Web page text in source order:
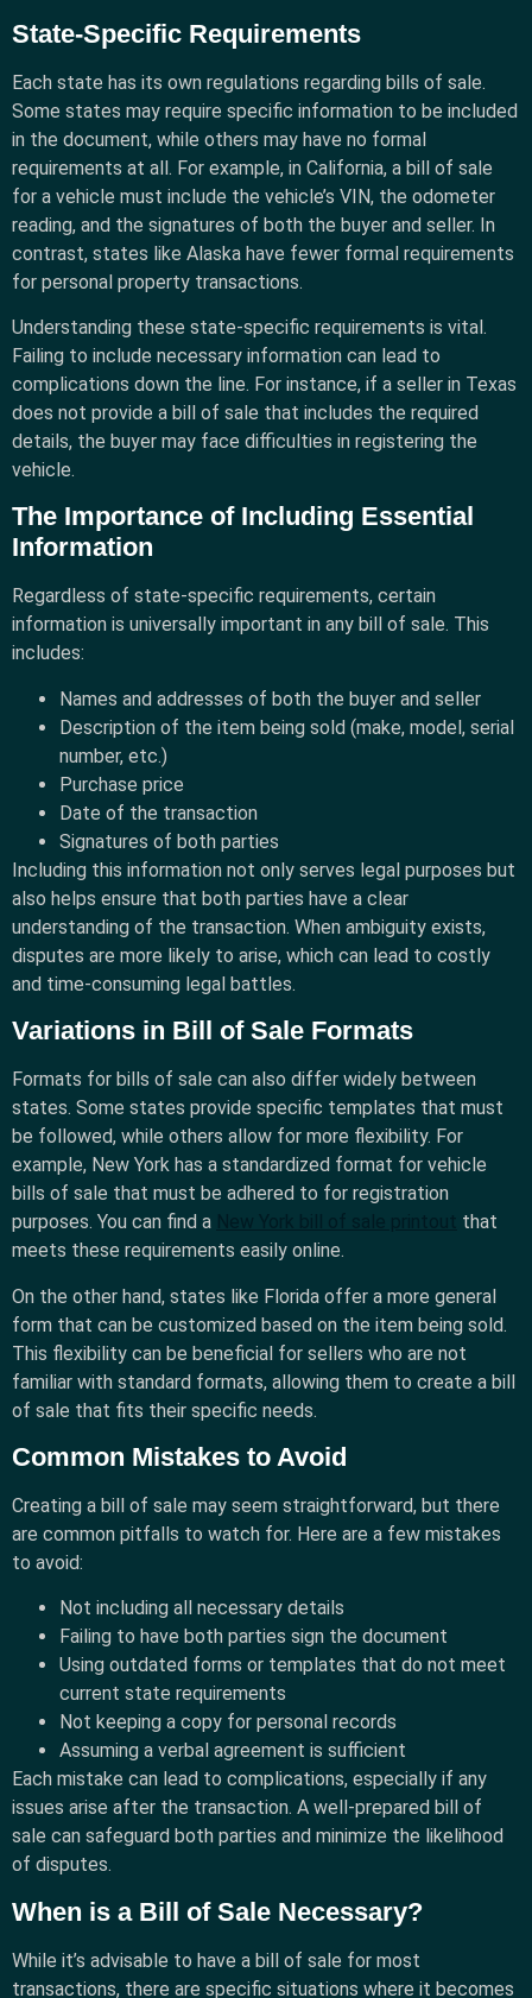
State-Specific Requirements
Each state has its own regulations regarding bills of sale.
Some states may require specific information to be included
in the document, while others may have no formal
requirements at all. For example, in California, a bill of sale
for a vehicle must include the vehicle’s VIN, the odometer
reading, and the signatures of both the buyer and seller. In
contrast, states like Alaska have fewer formal requirements
for personal property transactions.
Understanding these state-specific requirements is vital.
Failing to include necessary information can lead to
complications down the line. For instance, if a seller in Texas
does not provide a bill of sale that includes the required
details, the buyer may face difficulties in registering the
vehicle.
The Importance of Including Essential
Information
Regardless of state-specific requirements, certain
information is universally important in any bill of sale. This
includes:
Names and addresses of both the buyer and seller
Description of the item being sold (make, model, serial
number, etc.)
Purchase price
Date of the transaction
Signatures of both parties
Including this information not only serves legal purposes but
also helps ensure that both parties have a clear
understanding of the transaction. When ambiguity exists,
disputes are more likely to arise, which can lead to costly
and time-consuming legal battles.
Variations in Bill of Sale Formats
Formats for bills of sale can also differ widely between
states. Some states provide specific templates that must
be followed, while others allow for more flexibility. For
example, New York has a standardized format for vehicle
bills of sale that must be adhered to for registration
purposes. You can find a
that
meets these requirements easily online.
On the other hand, states like Florida offer a more general
form that can be customized based on the item being sold.
This flexibility can be beneficial for sellers who are not
familiar with standard formats, allowing them to create a bill
of sale that fits their specific needs.
Common Mistakes to Avoid
Creating a bill of sale may seem straightforward, but there
are common pitfalls to watch for. Here are a few mistakes
to avoid:
Not including all necessary details
Failing to have both parties sign the document
Using outdated forms or templates that do not meet
current state requirements
Not keeping a copy for personal records
Assuming a verbal agreement is sufficient
Each mistake can lead to complications, especially if any
issues arise after the transaction. A well-prepared bill of
sale can safeguard both parties and minimize the likelihood
of disputes.
When is a Bill of Sale Necessary?
While it’s advisable to have a bill of sale for most
transactions, there are specific situations where it becomes